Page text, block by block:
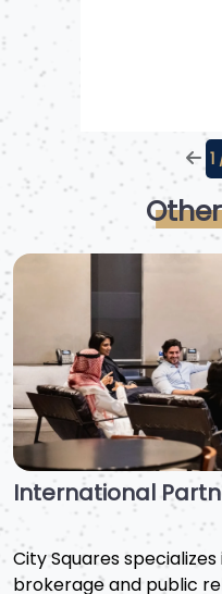
1
Public Relations
Services
We are a leading public
providing advanced